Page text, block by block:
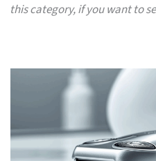
this category, if you want to